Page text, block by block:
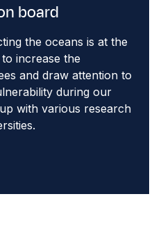
board
the oceans is at the
increase the
and draw attention to
during our
with various research